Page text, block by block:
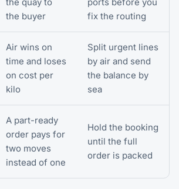
the buyer
fix the routing
Air wins on
time and loses
on cost per
kilo
Split urgent lines
by air and send
the balance by
sea
A part-ready
order pays for
two moves
instead of one
Hold the booking
until the full
order is packed